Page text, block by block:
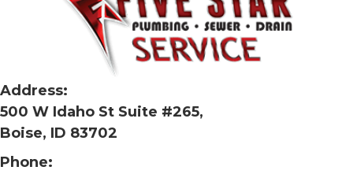
Address:
500 W Idaho St Suite #265,
Boise, ID 83702
Phone: